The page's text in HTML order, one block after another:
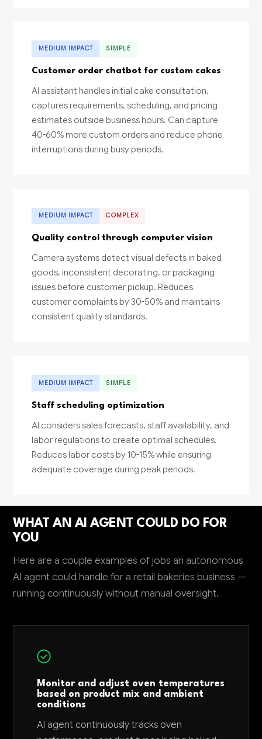
MEDIUM IMPACT SIMPLE
Customer order chatbot for custom cakes
AI assistant handles initial cake consultation,
captures requirements, scheduling, and pricing
estimates outside business hours. Can capture
40-60% more custom orders and reduce phone
interruptions during busy periods.
MEDIUM IMPACT COMPLEX
Quality control through computer vision
Camera systems detect visual defects in baked
goods, inconsistent decorating, or packaging
issues before customer pickup. Reduces
customer complaints by 30-50% and maintains
consistent quality standards.
MEDIUM IMPACT SIMPLE
Staff scheduling optimization
AI considers sales forecasts, staff availability, and
labor regulations to create optimal schedules.
Reduces labor costs by 10-15% while ensuring
adequate coverage during peak periods.
WHAT AN AI AGENT COULD DO FOR
YOU
Here are a couple examples of jobs an autonomous
AI agent could handle for a retail bakeries business —
running continuously without manual oversight.
Monitor and adjust oven temperatures
based on product mix and ambient
conditions
AI agent continuously tracks oven